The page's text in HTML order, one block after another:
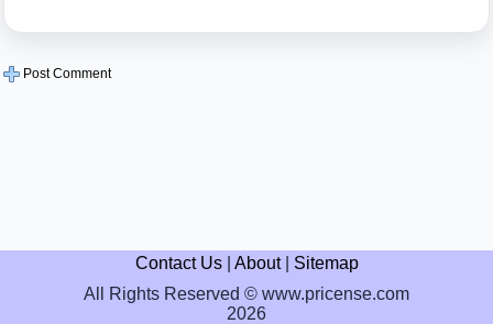
Post Comment
Contact Us| About| Sitemap
All Rights Reserved © www.pricense.com
2026